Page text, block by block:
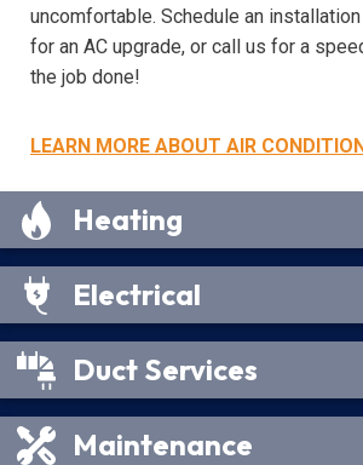
uncomfortable. Schedule an
for an AC upgrade, or call us for a
the job done!
LEARN MORE ABOUT AIR
Heating
Electrical
Duct Services
Maintenance